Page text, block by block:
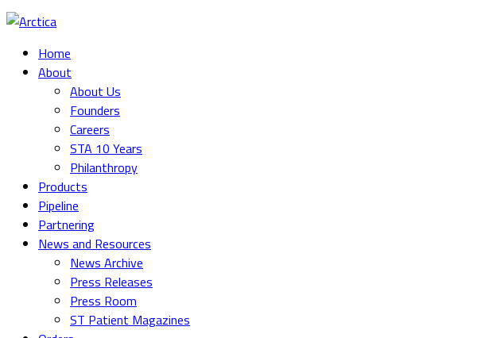
Home
About
About Us
Founders
Careers
STA 10 Years
Philanthropy
Products
Pipeline
Partnering
News and Resources
News Archive
Press Releases
Press Room
ST Patient Magazines